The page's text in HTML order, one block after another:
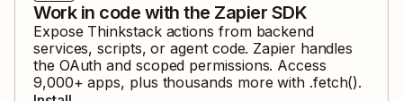
Work in code with the Zapier SDK
Expose Thinkstackactions from backend
services, scripts, or agent code. Zapier handles
the OAuth and scoped permissions. Access
9,000+ apps, plus thousands more with .fetch().